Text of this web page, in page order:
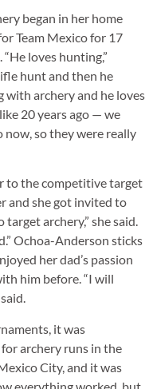
began in her home
Team Mexico for 17
“He loves hunting,”
hunt and then he
with archery and he loves
20 years ago — we
now, so they were really
to the competitive target
and she got invited to
archery,” she said.
Ochoa-Anderson sticks
her dad’s passion
him before. “I will
it was
archery runs in the
City, and it was
everything worked, but